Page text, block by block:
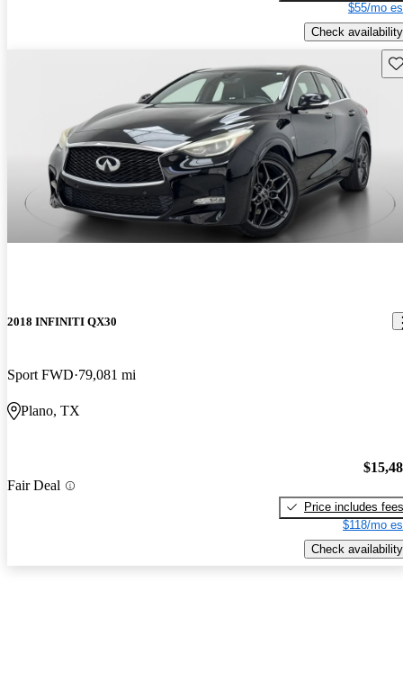
$55/mo
Check availability
2018 INFINITI QX30
Sport FWD 79,081 mi
Plano, TX
Fair Deal
Price includes fees
$118/mo
Check availability